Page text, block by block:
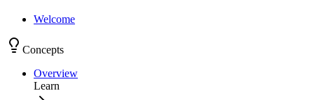
Welcome
Concepts
Overview
Learn